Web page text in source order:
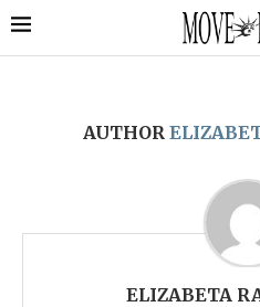
AUTHOR
ELIZABETA